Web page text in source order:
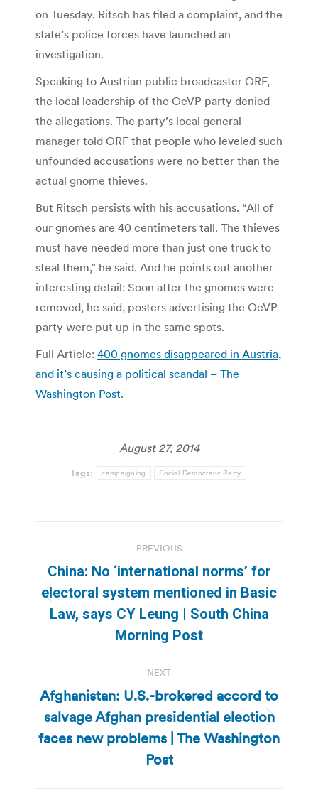
on Tuesday. Ritsch has filed a complaint, and the
state’s police forces have launched an
investigation.
Speaking to Austrian public broadcaster ORF,
the local leadership of the OeVP party denied
the allegations. The party’s local general
manager told ORF that people who leveled such
unfounded accusations were no better than the
actual gnome thieves.
But Ritsch persists with his accusations. “All of
our gnomes are 40 centimeters tall. The thieves
must have needed more than just one truck to
steal them,” he said. And he points out another
interesting detail: Soon after the gnomes were
removed, he said, posters advertising the OeVP
party were put up in the same spots.
Full Article: 400 gnomes disappeared in Austria,
and it’s causing a political scandal – The
Washington Post.
August 27, 2014
Tags: campaigning Social Democratic Party
navigation
PREVIOUS
Previous
post:
China: No ‘international norms’ for
electoral system mentioned in Basic
Law, says CY Leung | South China
Morning Post
NEXT
Next
post:
Afghanistan: U.S.-brokered accord to
salvage Afghan presidential election
faces new problems | The Washington
Post